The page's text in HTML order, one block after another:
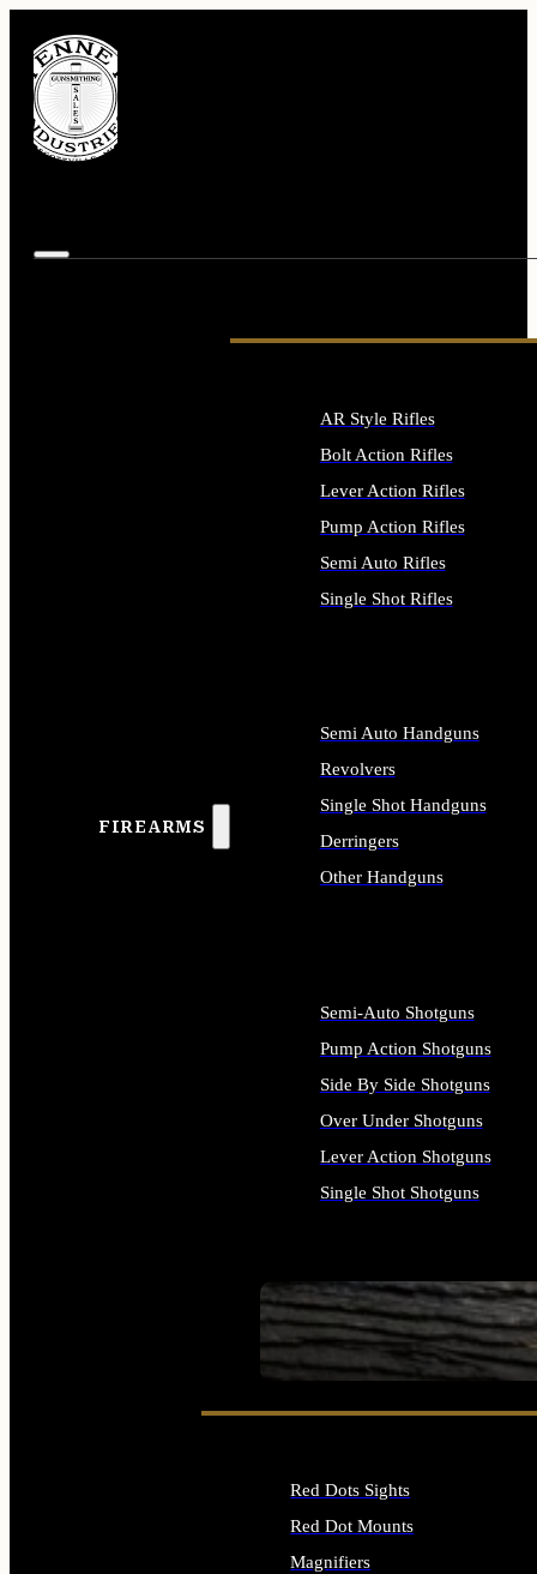
FIREARMS
SEE ALL FIREARMS
AR Style Rifles
Bolt Action Rifles
Lever Action Rifles
Pump Action Rifles
Semi Auto Rifles
Single Shot Rifles
Semi Auto Handguns
Revolvers
Single Shot Handguns
Derringers
Other Handguns
Semi-Auto Shotguns
Pump Action Shotguns
Side By Side Shotguns
Over Under Shotguns
Lever Action Shotguns
Single Shot Shotguns
Red Dots Sights
Red Dot Mounts
Magnifiers